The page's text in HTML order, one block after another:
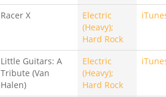
Racer X
Electric
(Heavy);
Hard Rock
Little Guitars: A
Tribute (Van
Halen)
Electric
(Heavy);
Hard Rock